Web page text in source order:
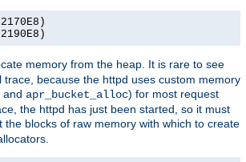
memory from the heap. It is rare to see
trace, because the httpd uses custom memory
and apr_bucket_alloc) for most request
the httpd has just been started, so it must
the blocks of raw memory with which to create